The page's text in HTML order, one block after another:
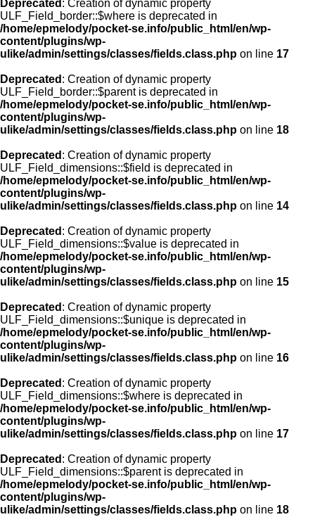
Deprecated : Creation of dynamic property
ULF_Field_border::$where is deprecated in
/home/epmelody/pocket-se.info/public_html/en/wp-
content/plugins/wp-
ulike/admin/settings/classes/fields.class.php on line 17
Deprecated : Creation of dynamic property
ULF_Field_border::$parent is deprecated in
/home/epmelody/pocket-se.info/public_html/en/wp-
content/plugins/wp-
ulike/admin/settings/classes/fields.class.php on line 18
Deprecated : Creation of dynamic property
ULF_Field_dimensions::$field is deprecated in
/home/epmelody/pocket-se.info/public_html/en/wp-
content/plugins/wp-
ulike/admin/settings/classes/fields.class.php on line 14
Deprecated : Creation of dynamic property
ULF_Field_dimensions::$value is deprecated in
/home/epmelody/pocket-se.info/public_html/en/wp-
content/plugins/wp-
ulike/admin/settings/classes/fields.class.php on line 15
Deprecated : Creation of dynamic property
ULF_Field_dimensions::$unique is deprecated in
/home/epmelody/pocket-se.info/public_html/en/wp-
content/plugins/wp-
ulike/admin/settings/classes/fields.class.php on line 16
Deprecated : Creation of dynamic property
ULF_Field_dimensions::$where is deprecated in
/home/epmelody/pocket-se.info/public_html/en/wp-
content/plugins/wp-
ulike/admin/settings/classes/fields.class.php on line 17
Deprecated : Creation of dynamic property
ULF_Field_dimensions::$parent is deprecated in
/home/epmelody/pocket-se.info/public_html/en/wp-
content/plugins/wp-
ulike/admin/settings/classes/fields.class.php on line 18